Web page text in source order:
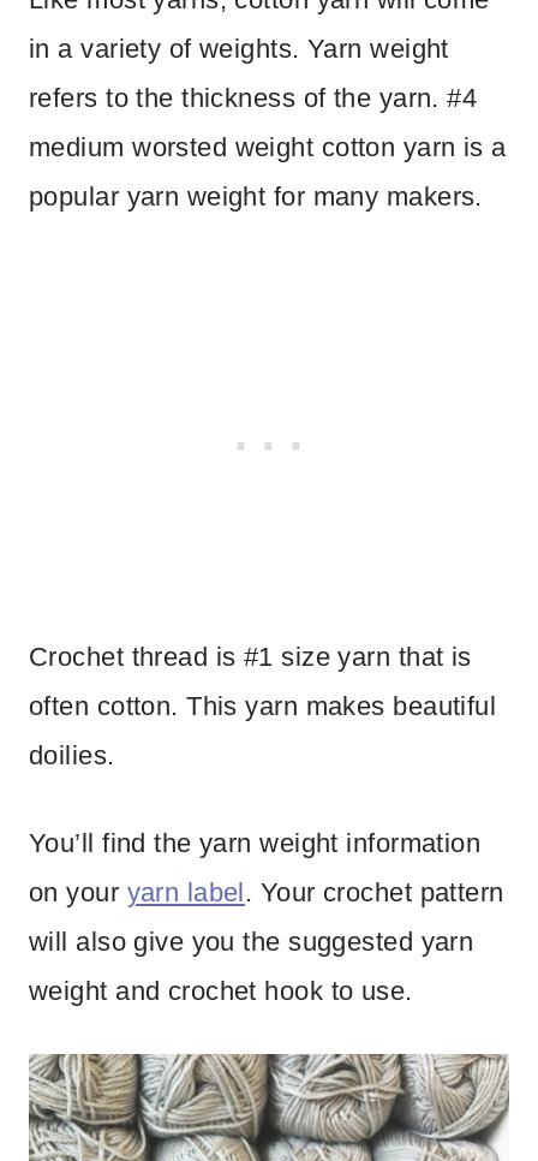
in a variety of weights. Yarn weight
refers to the thickness of the yarn. #4
medium worsted weight cotton yarn is a
popular yarn weight for many makers.
Crochet thread is #1 size yarn that is
often cotton. This yarn makes beautiful
doilies.
You’ll find the yarn weight information
on your yarn label. Your crochet pattern
will also give you the suggested yarn
weight and crochet hook to use.